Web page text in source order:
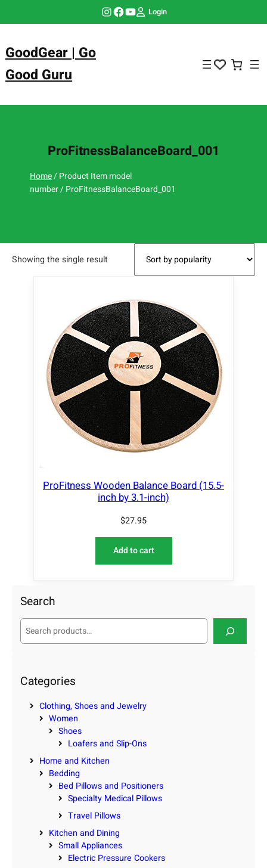
Instagram Facebook YouTube Login
GoodGear | Go
Good Guru
ProFitnessBalanceBoard_001
Home/ Product Item model
number / ProFitnessBalanceBoard_001
Showing the single result
ProFitness Wooden Balance Board (15.5-
inch by 3.1-inch)
$27.95
Add to cart
Search
S
c
h
Categories
Clothing, Shoes and Jewelry
Women
Shoes
Loafers and Slip-Ons
Home and Kitchen
Bedding
Bed Pillows and Positioners
Specialty Medical Pillows
Travel Pillows
Kitchen and Dining
Small Appliances
Electric Pressure Cookers